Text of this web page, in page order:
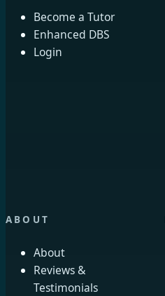
Become a Tutor
Enhanced DBS
Login
ABOUT
About
Reviews &
Testimonials